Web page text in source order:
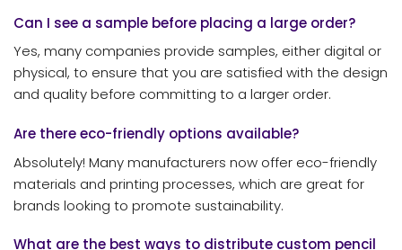
Can I see a sample before placing a large order?
Yes, many companies provide samples, either digital or
physical, to ensure that you are satisfied with the design
and quality before committing to a larger order.
Are there eco-friendly options available?
Absolutely! Many manufacturers now offer eco-friendly
materials and printing processes, which are great for
brands looking to promote sustainability.
What are the best ways to distribute custom pencil